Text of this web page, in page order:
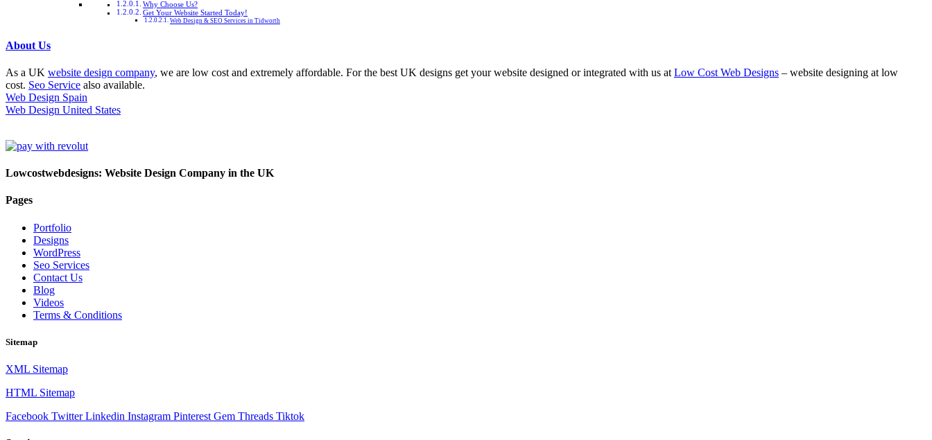
Why Choose Us?
Get Your Website Started Today!
Web Design & SEO Services in Tidworth
About Us
As a UK website design company, we are low cost and extremely affordable. For the best UK designs get your website designed or integrated with us at Low Cost Web Designs – website designing at low
cost. Seo Service also available.
Web Design Spain
Web Design United States
Lowcostwebdesigns: Website Design Company in the UK
Pages
Portfolio
Designs
WordPress
Seo Services
Contact Us
Blog
Videos
Terms & Conditions
Sitemap
XML Sitemap
HTML Sitemap
Facebook Twitter Linkedin Instagram Pinterest Gem Threads Tiktok